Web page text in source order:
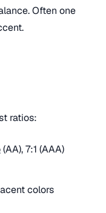
Often one
ratios:
(AA), 7:1 (AAA)
colors